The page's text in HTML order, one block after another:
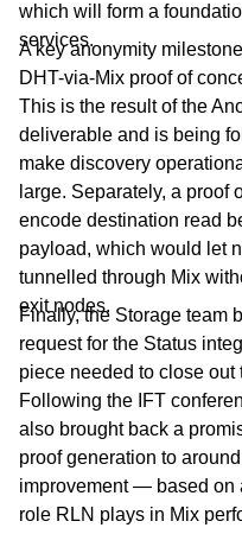
which will form a
services.
A key anonymity
DHT-via-Mix proof of
This is the result of the
deliverable and is being
make discovery
large. Separately, a proof
encode destination read
payload, which would let
tunnelled through Mix
exit nodes.
Finally, the Storage team
request for the Status
piece needed to close
Following the IFT
also brought back a
proof generation to
improvement — based on
role RLN plays in Mix